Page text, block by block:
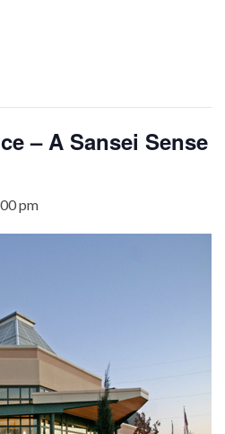
– A Sansei Sense
pm